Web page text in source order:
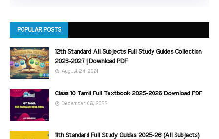
POPULAR POSTS
12th Standard All Subjects Full Study Guides Collection
2026-2027 | Download PDF
August 24, 2021
Class 10 Tamil Full Textbook 2025-2026 Download PDF
December 06, 2022
11th Standard Full Study Guides 2025-26 (All Subjects)